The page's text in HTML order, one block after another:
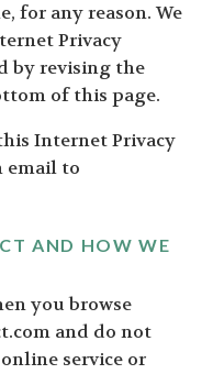
for any reason. We
Privacy
by revising the
of this page.
Internet Privacy
email to
AND HOW WE
you browse
and do not
service or